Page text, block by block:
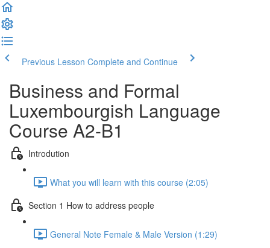
Previous Lesson Complete and Continue
Business and Formal
Luxembourgish Language
Course A2-B1
Introdution
What you will learn with this course (2:05)
Section 1 How to address people
General Note Female & Male Version (1:29)